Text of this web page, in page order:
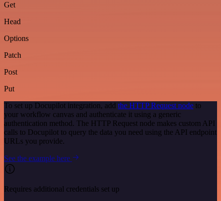
Get
Head
Options
Patch
Post
Put
To set up Docupilot integration, add the HTTP Request node to
your workflow canvas and authenticate it using a generic
authentication method. The HTTP Request node makes custom API
calls to Docupilot to query the data you need using the API endpoint
URLs you provide.
See the example here
Requires additional credentials set up